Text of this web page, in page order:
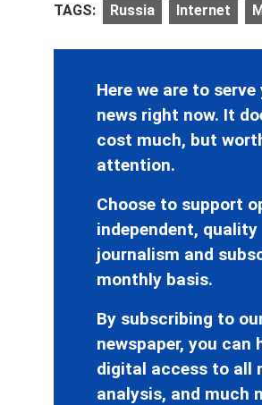
TAGS: Russia Internet
Here we are to
news right now. It
cost much, but
attention.
Choose to support
independent, quality
journalism and
monthly basis.
By subscribing to
newspaper, you can
digital access to all
analysis, and much